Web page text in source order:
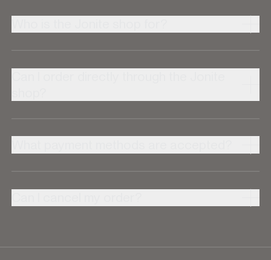
Who is the Jonite shop for?
Can I order directly through the Jonite
Can I cancel my order?